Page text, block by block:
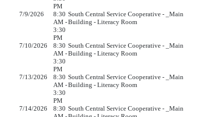
PM
7/9/2026
8:30
AM -
3:30
PM
South Central Service Cooperative - _Main
Building - Literacy Room
7/10/2026
8:30
AM -
3:30
PM
South Central Service Cooperative - _Main
Building - Literacy Room
7/13/2026
8:30
AM -
3:30
PM
South Central Service Cooperative - _Main
Building - Literacy Room
7/14/2026
8:30 South Central Service Cooperative - _Main